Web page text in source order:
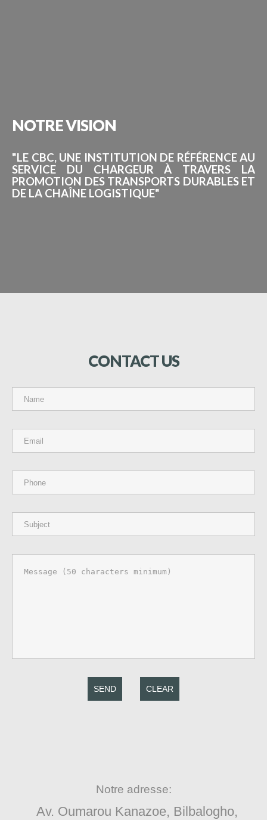
NOTREVISION
"LE CBC, UNE INSTITUTION DE RÉFÉRENCE AU
SERVICE DU CHARGEUR À TRAVERS LA
PROMOTION DES TRANSPORTS DURABLES ET
DE LA CHAÎNE LOGISTIQUE"
CONTACTUS
SEND CLEAR
Notre adresse:
Av. Oumarou Kanazoe, Bilbalogho,